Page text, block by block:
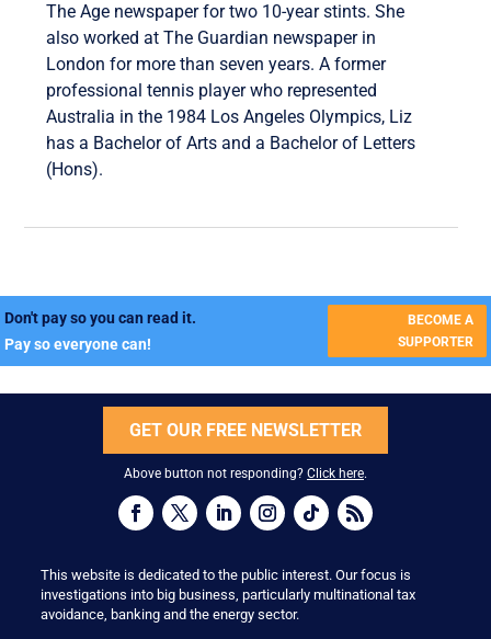
The Age newspaper for two 10-year stints. She
also worked at The Guardian newspaper in
London for more than seven years. A former
professional tennis player who represented
Australia in the 1984 Los Angeles Olympics, Liz
has a Bachelor of Arts and a Bachelor of Letters
(Hons).
Don't pay so you can read it.
Pay so everyone can!
BECOME A
SUPPORTER
GET OUR FREE NEWSLETTER
Above button not responding? Click here.
This website is dedicated to the public interest. Our focus is
investigations into big business, particularly multinational tax
avoidance, banking and the energy sector.